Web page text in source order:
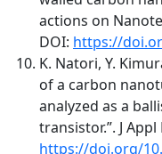
actions on
DOI: https://
K. Natori, Y.
of a carbon
analyzed as a
transistor.”. J Appl
https://doi.org/